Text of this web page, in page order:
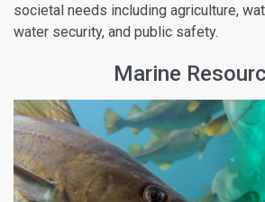
societal needs including agriculture,
water security, and public safety.
Marine